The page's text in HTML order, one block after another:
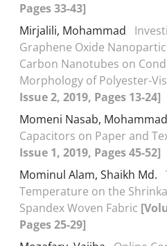
Pages 33-43]
Mirjalili, Mohammad
Graphene Oxide
Carbon Nanotubes on
Morphology of Polyester-
Issue 2, 2019, Pages 13-24]
Momeni Nasab, Mohammad
Capacitors on Paper and
Issue 1, 2019, Pages 45-52]
Mominul Alam, Shaikh Md.
Temperature on the
Spandex Woven Fabric
Pages 25-29]